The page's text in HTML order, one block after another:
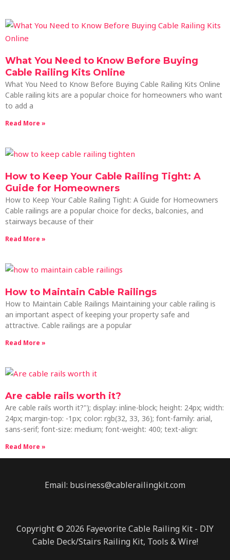
What You Need to Know Before Buying
Cable Railing Kits Online
What You Need to Know Before Buying Cable Railing Kits Online
Cable railing kits are a popular choice for homeowners who want
to add a
Read More »
How to Keep Your Cable Railing Tight: A
Guide for Homeowners
How to Keep Your Cable Railing Tight: A Guide for Homeowners
Cable railings are a popular choice for decks, balconies, and
stairways because of their
Read More »
How to Maintain Cable Railings
How to Maintain Cable Railings Maintaining your cable railing is
an important aspect of keeping your property safe and
attractive. Cable railings are a popular
Read More »
Are cable rails worth it?
Are cable rails worth it?"); display: inline-block; height: 24px; width:
24px; margin-top: -1px; color: rgb(32, 33, 36); font-family: arial,
sans-serif; font-size: medium; font-weight: 400; text-align:
Read More »
Email: business@cablerailingkit.com
Copyright © 2026 Fayevorite Cable Railing Kit - DIY
Cable Deck/Stairs Railing Kit, Tools & Wire!